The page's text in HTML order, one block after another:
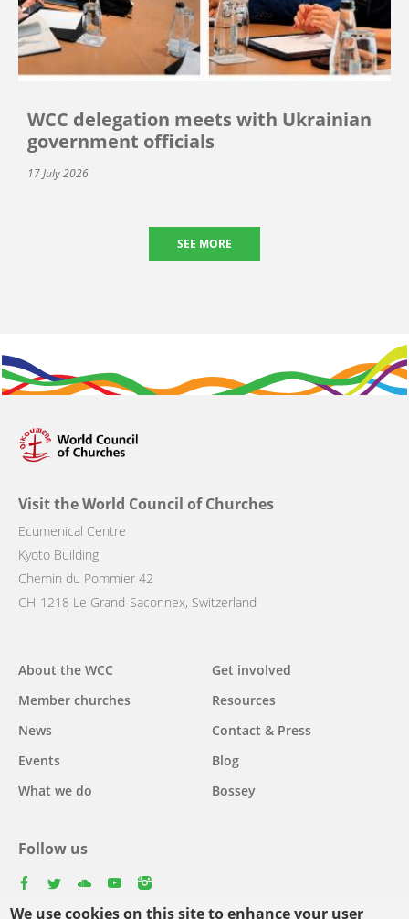
We use cookies on this site to enhance your user
WCC delegation meets with Ukrainian
government officials
17 July 2026
SEE MORE
Visit the World Council of Churches
Ecumenical Centre
Kyoto Building
Chemin du Pommier 42
CH-1218 Le Grand-Saconnex, Switzerland
Main
navigation
About the WCC
Member churches
News
Events
What we do
Get involved
Resources
Contact & Press
Blog
Bossey
Follow us